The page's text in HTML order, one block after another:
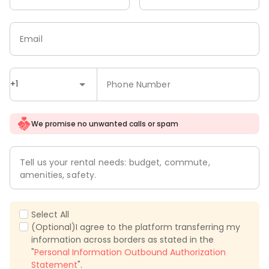
+1 Phone Number
Email
We promise no unwanted calls or spam
Tell us your rental needs: budget, commute,
amenities, safety.
Select All
(Optional)I agree to the platform transferring my
information across borders as stated in the
"Personal Information Outbound Authorization
Statement".